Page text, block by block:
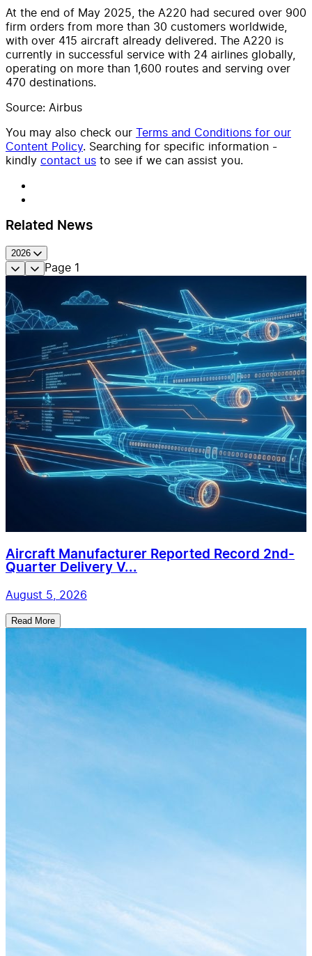
At the end of May 2025, the A220 had secured over 900
firm orders from more than 30 customers worldwide,
with over 415 aircraft already delivered. The A220 is
currently in successful service with 24 airlines globally,
operating on more than 1,600 routes and serving over
470 destinations.
Source: Airbus
You may also check our Terms and Conditions for our
Content Policy. Searching for specific information -
kindly contact us to see if we can assist you.
Related News
2026
Page 1
Aircraft Manufacturer Reported Record 2nd-
Quarter Delivery V...
August 5, 2026
Read More